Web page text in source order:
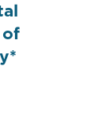
of